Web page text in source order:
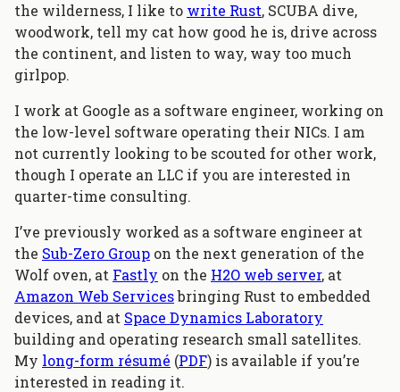
the wilderness, I like to write Rust, SCUBA dive,
woodwork, tell my cat how good he is, drive across
the continent, and listen to way, way too much
girlpop.
I work at Google as a software engineer, working on
the low-level software operating their NICs. I am
not currently looking to be scouted for other work,
though I operate an LLC if you are interested in
quarter-time consulting.
I’ve previously worked as a software engineer at
the Sub-Zero Group on the next generation of the
Wolf oven, at Fastly on the H2O web server, at
Amazon Web Servicesbringing Rust to embedded
devices, and at Space Dynamics Laboratory
building and operating research small satellites.
My long-form résumé (PDF) is available if you’re
interested in reading it.